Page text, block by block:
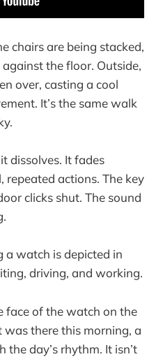
chairs are being stacked,
the floor. Outside,
over, casting a cool
It’s the same walk
dissolves. It fades
repeated actions. The key
clicks shut. The sound
face of the watch on the
there this morning, a
day’s rhythm. It isn’t